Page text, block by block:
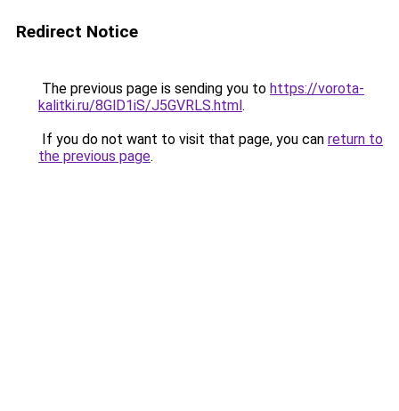
Redirect Notice
The previous page is sending you to https://vorota-
kalitki.ru/8GlD1iS/J5GVRLS.html.
If you do not want to visit that page, you can return to
the previous page.